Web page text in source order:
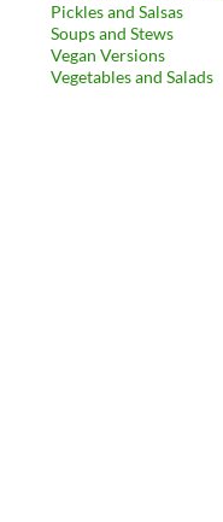
Pickles and Salsas
Soups and Stews
Vegan Versions
Vegetables and Salads